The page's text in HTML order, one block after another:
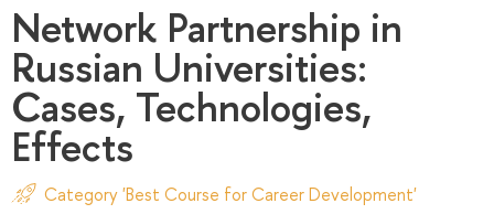
Network Partnership in
Russian Universities:
Cases, Technologies,
Effects
Category 'Best Course for Career Development'